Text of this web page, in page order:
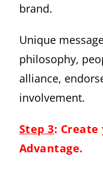
brand.
Unique
philosophy,
alliance,
involvement.
Step 3:
Advantage.